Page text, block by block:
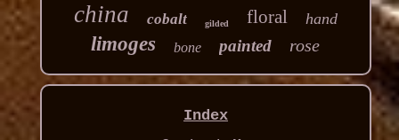
china cobalt gilded floral hand
limoges bone painted rose
Index